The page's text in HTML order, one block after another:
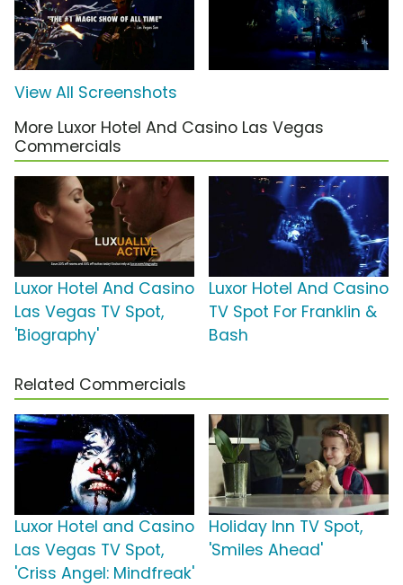
View All Screenshots
More Luxor Hotel And Casino Las Vegas
Commercials
Luxor Hotel And Casino
Las Vegas TV Spot,
'Biography'
Luxor Hotel And Casino
TV Spot For Franklin &
Bash
Related Commercials
Luxor Hotel and Casino
Las Vegas TV Spot,
'Criss Angel: Mindfreak'
Holiday Inn TV Spot,
'Smiles Ahead'